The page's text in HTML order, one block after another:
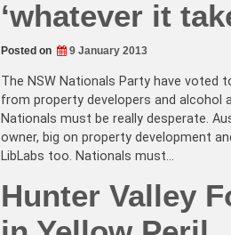
‘whatever it
Posted on 9 January 2013
The NSW Nationals Party have voted
from property developers and alcohol
Nationals must be really desperate.
owner, big on property development
LibLabs too. Nationals must…
Hunter Valley